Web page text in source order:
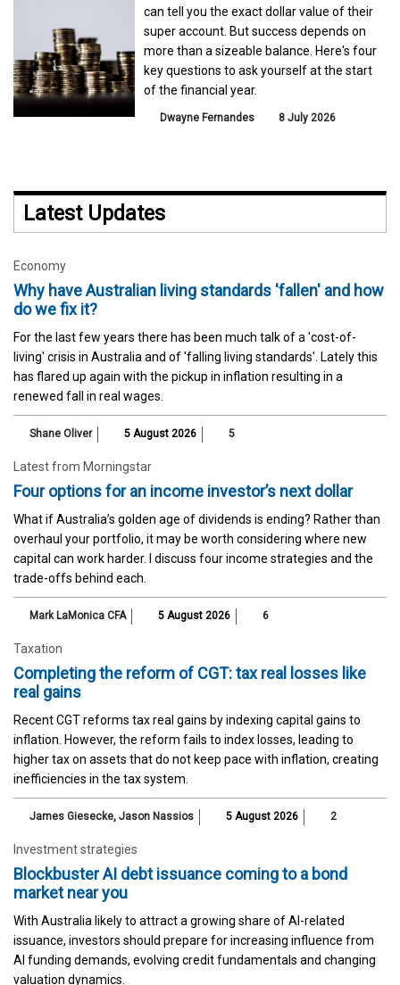
can tell you the exact dollar value of their
super account. But success depends on
more than a sizeable balance. Here's four
key questions to ask yourself at the start
of the financial year.
Dwayne Fernandes 8 July 2026
Latest Updates
Economy
Why have Australian living standards 'fallen' and how
do we fix it?
For the last few years there has been much talk of a 'cost-of-
living' crisis in Australia and of 'falling living standards'. Lately this
has flared up again with the pickup in inflation resulting in a
renewed fall in real wages.
Shane Oliver 5 August 2026 5
Latest from Morningstar
Four options for an income investor’s next dollar
What if Australia’s golden age of dividends is ending? Rather than
overhaul your portfolio, it may be worth considering where new
capital can work harder. I discuss four income strategies and the
trade-offs behind each.
Mark LaMonica CFA 5 August 2026 6
Taxation
Completing the reform of CGT: tax real losses like
real gains
Recent CGT reforms tax real gains by indexing capital gains to
inflation. However, the reform fails to index losses, leading to
higher tax on assets that do not keep pace with inflation, creating
inefficiencies in the tax system.
James Giesecke, Jason Nassios 5 August 2026 2
Investment strategies
Blockbuster AI debt issuance coming to a bond
market near you
With Australia likely to attract a growing share of AI-related
issuance, investors should prepare for increasing influence from
AI funding demands, evolving credit fundamentals and changing
valuation dynamics.